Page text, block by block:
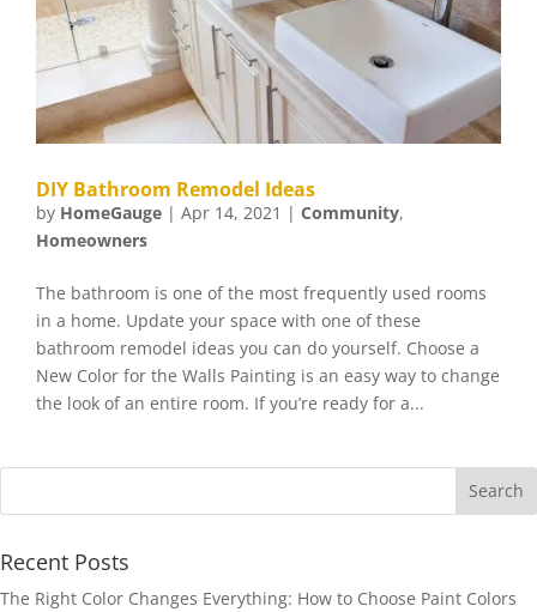
DIY Bathroom Remodel Ideas
by HomeGauge | Apr 14, 2021 | Community,
Homeowners
The bathroom is one of the most frequently used rooms
in a home. Update your space with one of these
bathroom remodel ideas you can do yourself. Choose a
New Color for the Walls Painting is an easy way to change
the look of an entire room. If you’re ready for a...
Recent Posts
The Right Color Changes Everything: How to Choose Paint Colors